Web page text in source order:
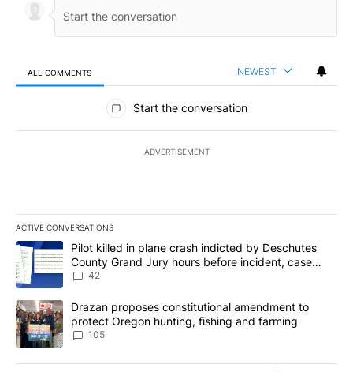
ALL COMMENTS NEWEST
All Comments
Start the conversation
ADVERTISEMENT
ACTIVE CONVERSATIONS
The following is a list of the most commented articles in the last
A trending article titled "Pilot killed in plane crash indicted by
Pilot killed in plane crash indicted by Deschutes
County Grand Jury hours before incident, case
dismissed following death
42
A trending article titled "Drazan proposes constitutional
Drazan proposes constitutional amendment to
protect Oregon hunting, fishing and farming
105